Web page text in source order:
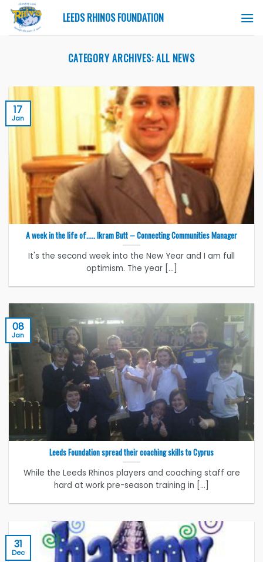
Skip
content
LEEDS RHINOS FOUNDATION
CATEGORY ARCHIVES:ALL NEWS
A week in the life of….. Ikram Butt – Connecting Communities Manager
It's the second week into the New Year and I am full
optimism. The year [...]
17
Jan
Leeds Foundation spread their coaching skills to Cyprus
While the Leeds Rhinos players and coaching staff are
hard at work pre-season training in [...]
08
Jan
31
Dec